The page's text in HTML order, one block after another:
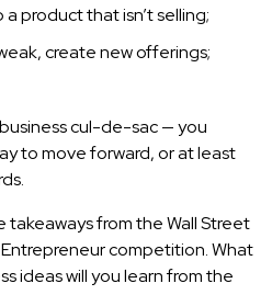
product that isn’t selling;
create new offerings;
cul-de-sac — you
to move forward, or at least
takeaways from the Wall Street
competition. What
ideas will you learn from the